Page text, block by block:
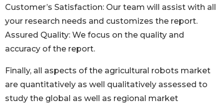
Customer’s Satisfaction: Our team will assist with all
your research needs and customizes the report.
Assured Quality: We focus on the quality and
accuracy of the report.
Finally, all aspects of the agricultural robots market
are quantitatively as well qualitatively assessed to
study the global as well as regional market